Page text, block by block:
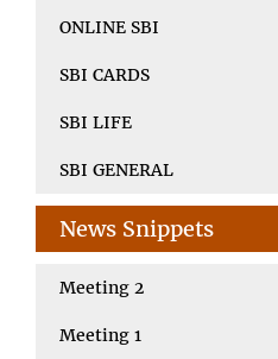
ONLINE SBI
SBI CARDS
SBI LIFE
SBI GENERAL
News Snippets
Meeting 2
Meeting 1